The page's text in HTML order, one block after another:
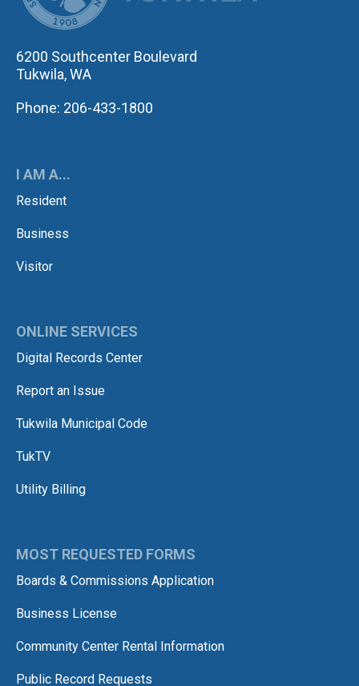
6200 Southcenter Boulevard
Tukwila, WA
Phone: 206-433-1800
I AM A...
Resident
Business
Visitor
ONLINE SERVICES
Digital Records Center
Report an Issue
Tukwila Municipal Code
TukTV
Utility Billing
MOST REQUESTED FORMS
Boards & Commissions Application
Business License
Community Center Rental Information
Public Record Requests